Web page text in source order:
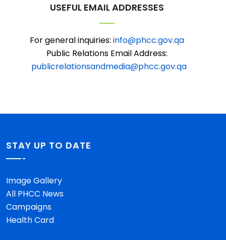
USEFUL EMAIL ADDRESSES
For general inquiries: info@phcc.gov.qa
Public Relations Email Address:
publicrelationsandmedia@phcc.gov.qa
STAY UP TO DATE
Image Gallery
All PHCC News
Campaigns
Health Card